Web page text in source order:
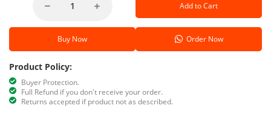
Add to Cart
Buy Now Order Now
Product Policy:
Buyer Protection.
Full Refund if you don't receive your order.
Returns accepted if product not as described.